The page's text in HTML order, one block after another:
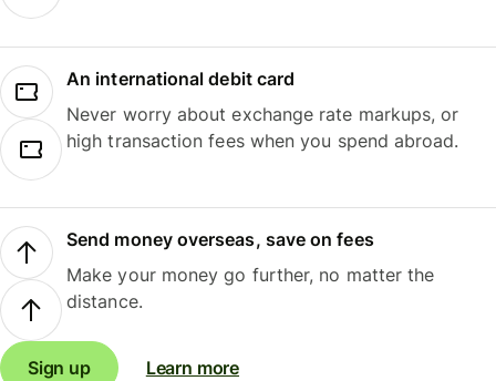
An international debit card
Never worry about exchange rate markups, or
high transaction fees when you spend abroad.
Send money overseas, save on fees
Make your money go further, no matter the
distance.
Sign up Learn more